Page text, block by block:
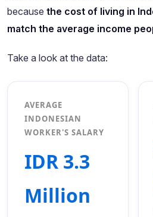
because the cost of living in
match the average income
Take a look at the data:
AVERAGE
INDONESIAN
WORKER'S SALARY
IDR 3.3
Million